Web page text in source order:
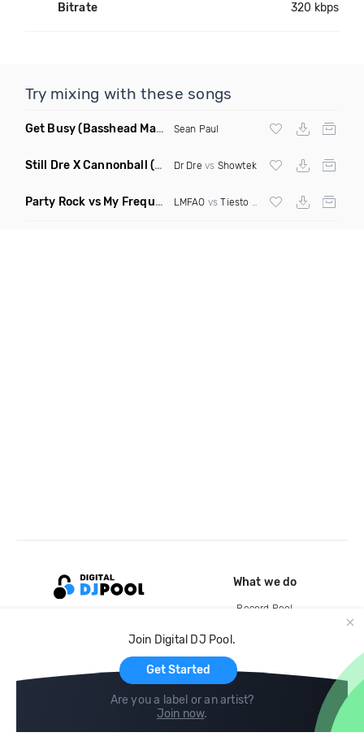
Bitrate 320 kbps
Try mixing with these songs
Get Busy(Basshead Mashup) Sean Paul
Still Dre X Cannonball (M3ttis Mashup) Dr Dre vs Showtek
Party Rock vs My Frequency vs Animal Summer Days vs Internet Friends LMFAO vsTiesto Martin Garrix vs Knife
Join Digital DJ Pool.
Get Started
Are you a label or an artist?
Join now.
What we do
Record Pool